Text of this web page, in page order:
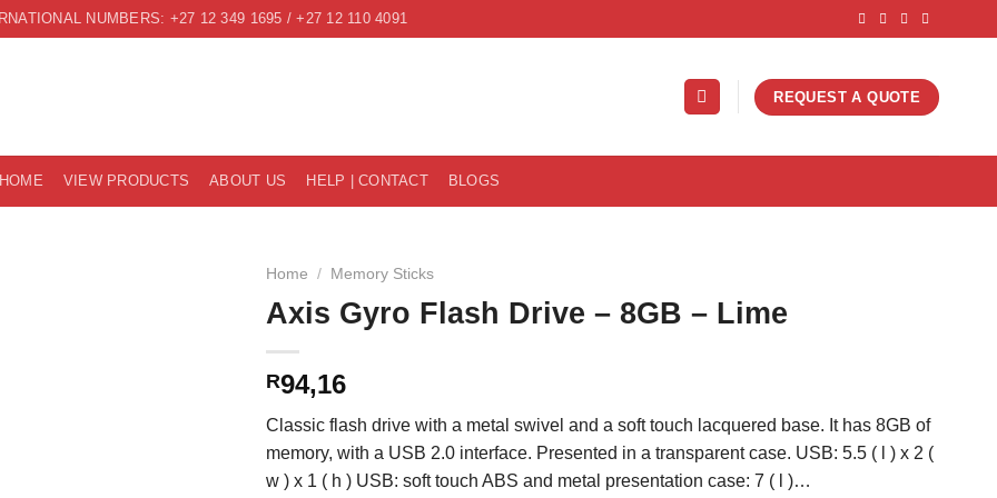
NUMBERS: +27 12 349 1695 / +27 12 110 4091
REQUEST A QUOTE
HOME VIEW PRODUCTS ABOUT US HELP | CONTACT BLOGS
Home / Memory Sticks
Axis Gyro Flash Drive – 8GB – Lime
R94,16
Classic flash drive with a metal swivel and a soft touch lacquered base. It has 8GB of
memory, with a USB 2.0 interface. Presented in a transparent case. USB: 5.5 ( l ) x 2 (
w ) x 1 ( h ) USB: soft touch ABS and metal presentation case: 7 ( l )…